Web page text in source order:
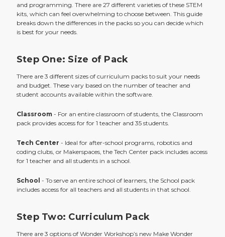
and programming. There are 27 different varieties of these STEM
kits, which can feel overwhelming to choose between. This guide
breaks down the differences in the packs so you can decide which
is best for your needs.
Step One: Size of Pack
There are 3 different sizes of curriculum packs to suit your needs
and budget. These vary based on the number of teacher and
student accounts available within the software.
Classroom - For an entire classroom of students, the Classroom
pack provides access for for 1 teacher and 35 students.
Tech Center - Ideal for after-school programs, robotics and
coding clubs, or Makerspaces, the Tech Center pack includes access
for 1 teacher and all students in a school.
School - To serve an entire school of learners, the School pack
includes access for all teachers and all students in that school.
Step Two: Curriculum Pack
There are 3 options of Wonder Workshop’s new Make Wonder